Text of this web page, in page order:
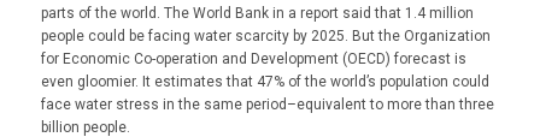
parts of the world. The World Bank in a report said that 1.4 million
people could be facing water scarcity by 2025. But the Organization
for Economic Co-operation and Development (OECD) forecast is
even gloomier. It estimates that 47% of the world’s population could
face water stress in the same period–equivalent to more than three
billion people.